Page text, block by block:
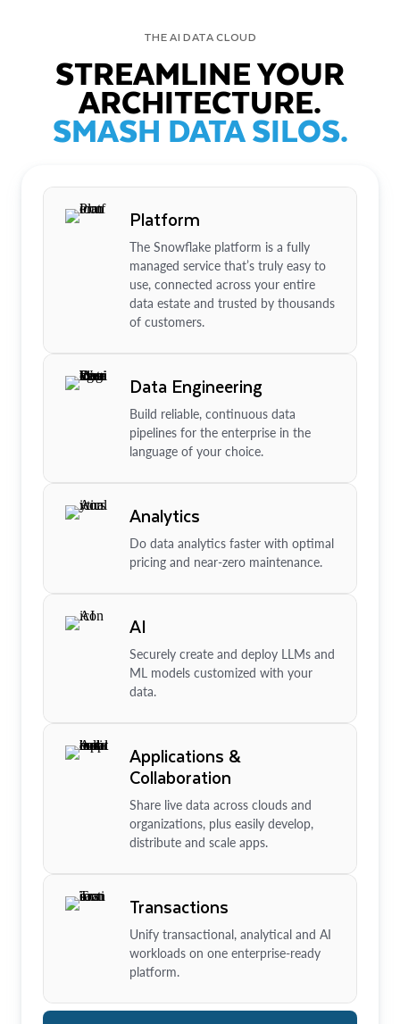
THE AI DATA CLOUD
STREAMLINE YOUR
ARCHITECTURE.
SMASH DATA SILOS.
Platform
The Snowflake platform is a fully
managed service that’s truly easy to
use, connected across your entire
data estate and trusted by thousands
of customers.
Data Engineering
Build reliable, continuous data
pipelines for the enterprise in the
language of your choice.
Analytics
Do data analytics faster with optimal
pricing and near-zero maintenance.
AI
Securely create and deploy LLMs and
ML models customized with your
data.
Applications &
Collaboration
Share live data across clouds and
organizations, plus easily develop,
distribute and scale apps.
Transactions
Unify transactional, analytical and AI
workloads on one enterprise-ready
platform.